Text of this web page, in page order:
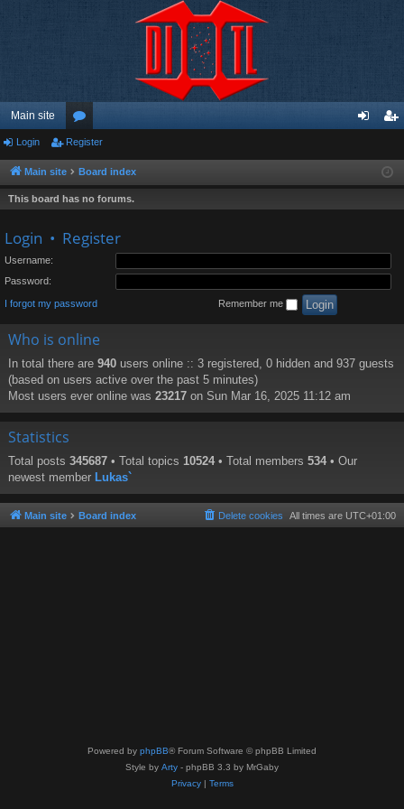
Main site
or
u
m
ist
Login Register
Main site Board index
This board has no forums.
Login • Register
Username:
Password:
I forgot my password Remember me
Who is online
In total there are 940 users online :: 3 registered, 0 hidden and 937 guests
(based on users active over the past 5 minutes)
Most users ever online was 23217 on Sun Mar 16, 2025 11:12 am
Statistics
Total posts 345687 • Total topics 10524 • Total members 534 • Our
newest member Lukas`
Main site Board index All times are UTC+01:00
Delete cookies
Powered by phpBB® Forum Software © phpBB Limited
Style by Arty - phpBB 3.3 by MrGaby
Privacy| Terms